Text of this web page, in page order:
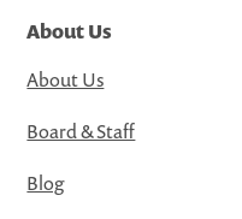
About Us
About Us
Board & Staff
Blog